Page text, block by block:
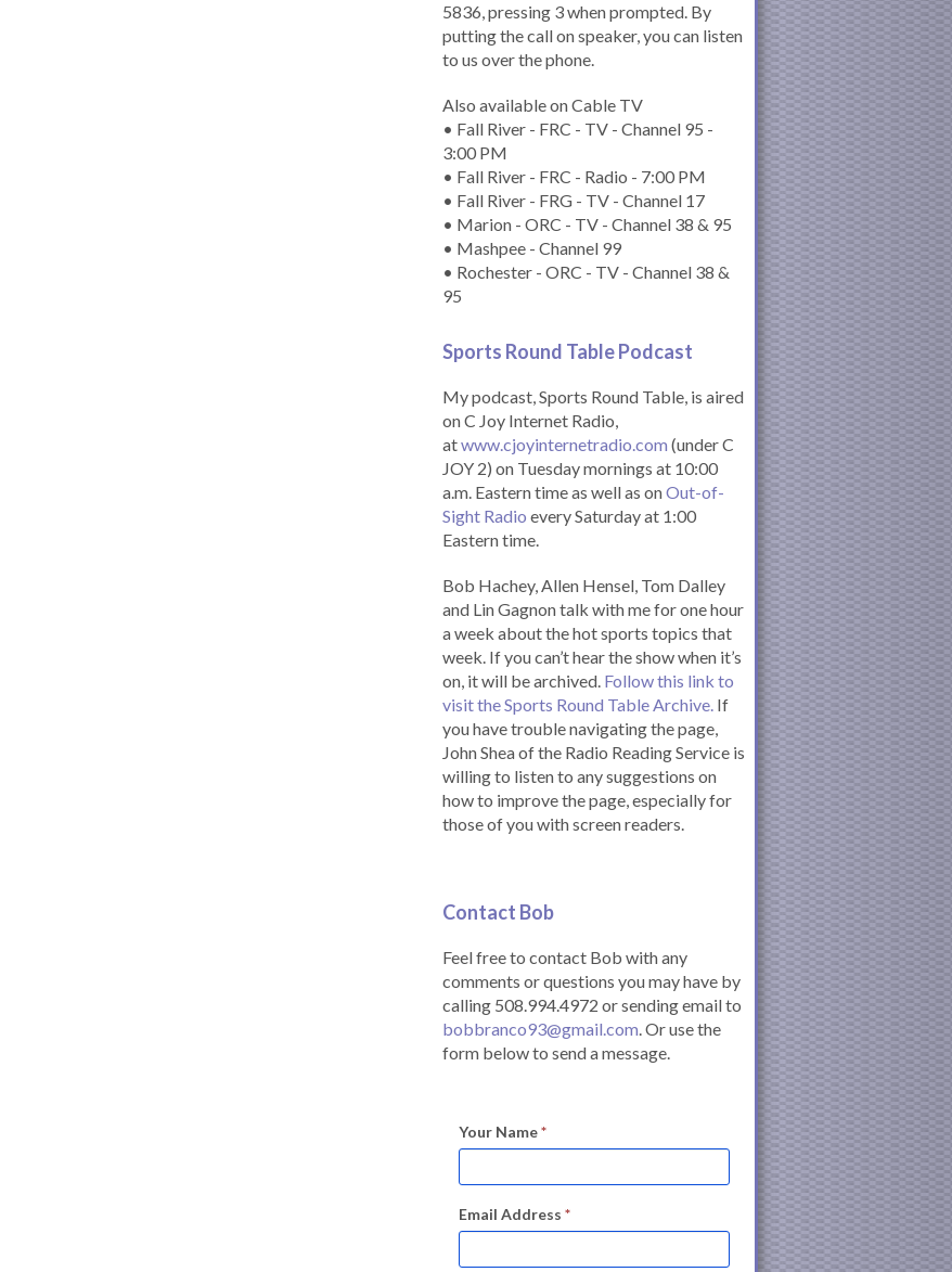
5836, pressing 3 when prompted. By
putting the call on speaker, you can listen
to us over the phone.
Also available on Cable TV
• Fall River - FRC - TV - Channel 95 -
3:00 PM
• Fall River - FRC - Radio - 7:00 PM
• Fall River - FRG - TV - Channel 17
• Marion - ORC - TV - Channel 38 & 95
• Mashpee - Channel 99
• Rochester - ORC - TV - Channel 38 &
95
Sports Round Table Podcast
My podcast, Sports Round Table, is aired
on C Joy Internet Radio,
atwww.cjoyinternetradio.com (under C
JOY 2) on Tuesday mornings at 10:00
a.m. Eastern time as well as onOut-of-
Sight Radio every Saturday at 1:00
Eastern time.
Bob Hachey, Allen Hensel, Tom Dalley
and Lin Gagnon talk with me for one hour
a week about the hot sports topics that
week. If you can’t hear the show when it’s
on, it will be archived. Follow this link to
visit the Sports Round Table Archive. If
you have trouble navigating the page,
John Shea of the Radio Reading Service is
willing to listen to any suggestions on
how to improve the page, especially for
those of you with screen readers.
Contact Bob
Feel free to contact Bob with any
comments or questions you may have by
calling 508.994.4972 or sending email to
bobbranco93@gmail.com. Or use the
form below to send a message.
Your Name*
Email Address *